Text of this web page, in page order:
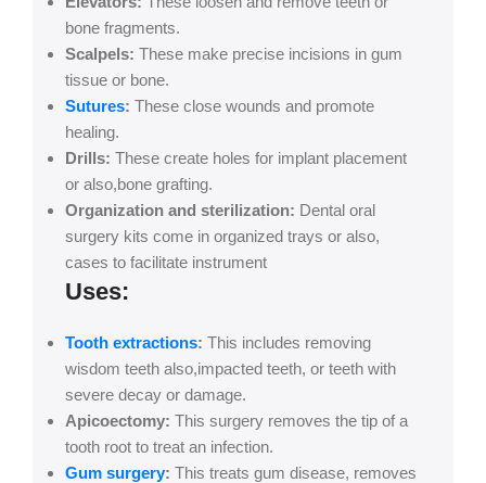
bone fragments.
Scalpels: These make precise incisions in gum
tissue or bone.
Sutures: These close wounds and promote
healing.
Drills: These create holes for implant placement
or also,bone grafting.
Organization and sterilization: Dental oral
surgery kits come in organized trays or also,
cases to facilitate instrument
Uses:
Tooth extractions: This includes removing
wisdom teeth also,impacted teeth, or teeth with
severe decay or damage.
Apicoectomy: This surgery removes the tip of a
tooth root to treat an infection.
Gum surgery: This treats gum disease, removes